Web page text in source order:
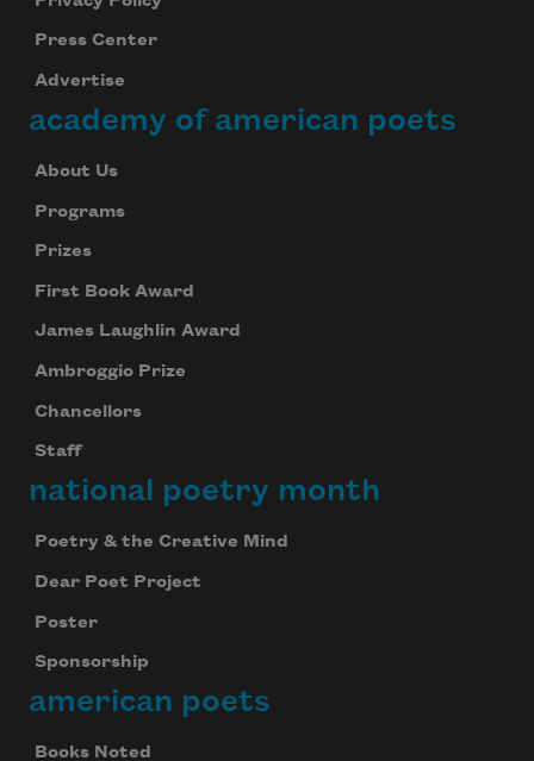
Press Center
Advertise
academy of american poets
About Us
Programs
Prizes
First Book Award
James Laughlin Award
Ambroggio Prize
Chancellors
Staff
national poetry month
Poetry & the Creative Mind
Dear Poet Project
Poster
Sponsorship
american poets
Books Noted